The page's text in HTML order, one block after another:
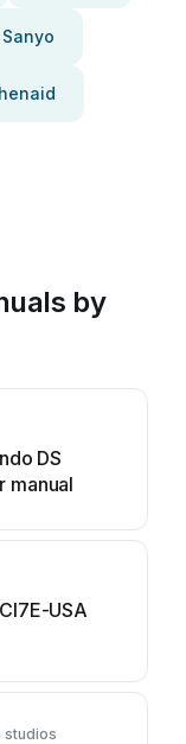
Sanyo
by
DS
manual
USA
studios